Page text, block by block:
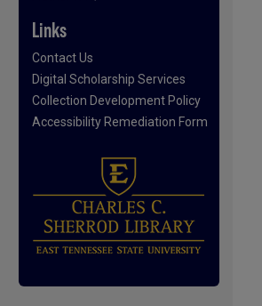
Links
Contact Us
Digital Scholarship Services
Collection Development Policy
Accessibility Remediation Form